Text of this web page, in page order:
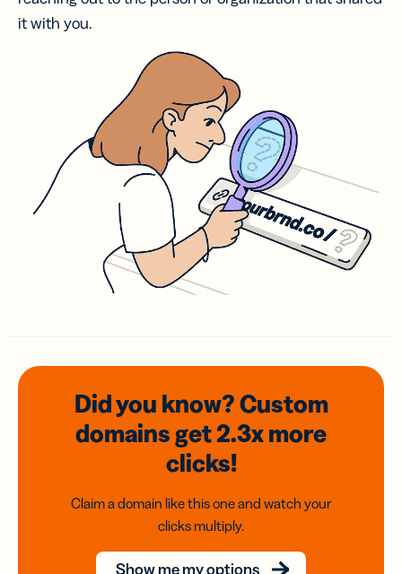
it with you.
Did you know? Custom
domainsget 2.3xmore
clicks!
Claim a domain like this one and watch your
clicks multiply.
Show me my options